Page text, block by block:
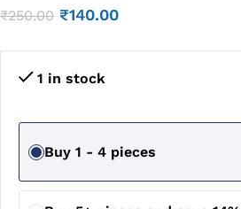
₹250.00 ₹140.00
1 in stock
Buy 1 - 4 pieces